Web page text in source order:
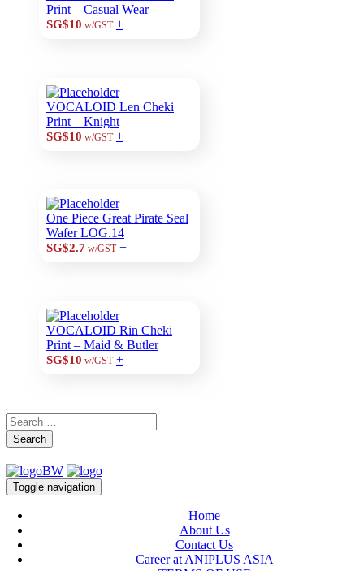
Print – Casual Wear
SG$10 w/GST +
VOCALOID Len Cheki
Print – Knight
SG$10 w/GST +
One Piece Great Pirate Seal
Wafer LOG.14
SG$2.7 w/GST +
VOCALOID Rin Cheki
Print – Maid & Butler
SG$10 w/GST +
Search
Toggle navigation
Home
About Us
Contact Us
Career at ANIPLUS ASIA